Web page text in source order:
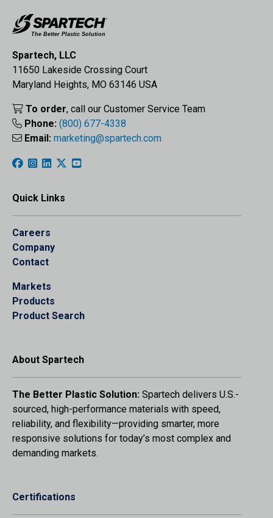
Spartech, LLC
11650 Lakeside Crossing Court
Maryland Heights, MO 63146 USA
To order, call our Customer Service Team
Phone: (800) 677-4338
Email: marketing@spartech.com
Quick Links
Careers
Company
Contact
Markets
Products
Product Search
About Spartech
The Better Plastic Solution: Spartech delivers U.S.-
sourced, high-performance materials with speed,
reliability, and flexibility—providing smarter, more
responsive solutions for today’s most complex and
demanding markets.
Certifications